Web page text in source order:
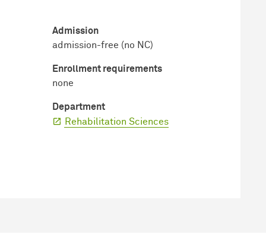
Admission
admission-free (no NC)
Enrollment requirements
none
Department
Rehabilitation Sciences